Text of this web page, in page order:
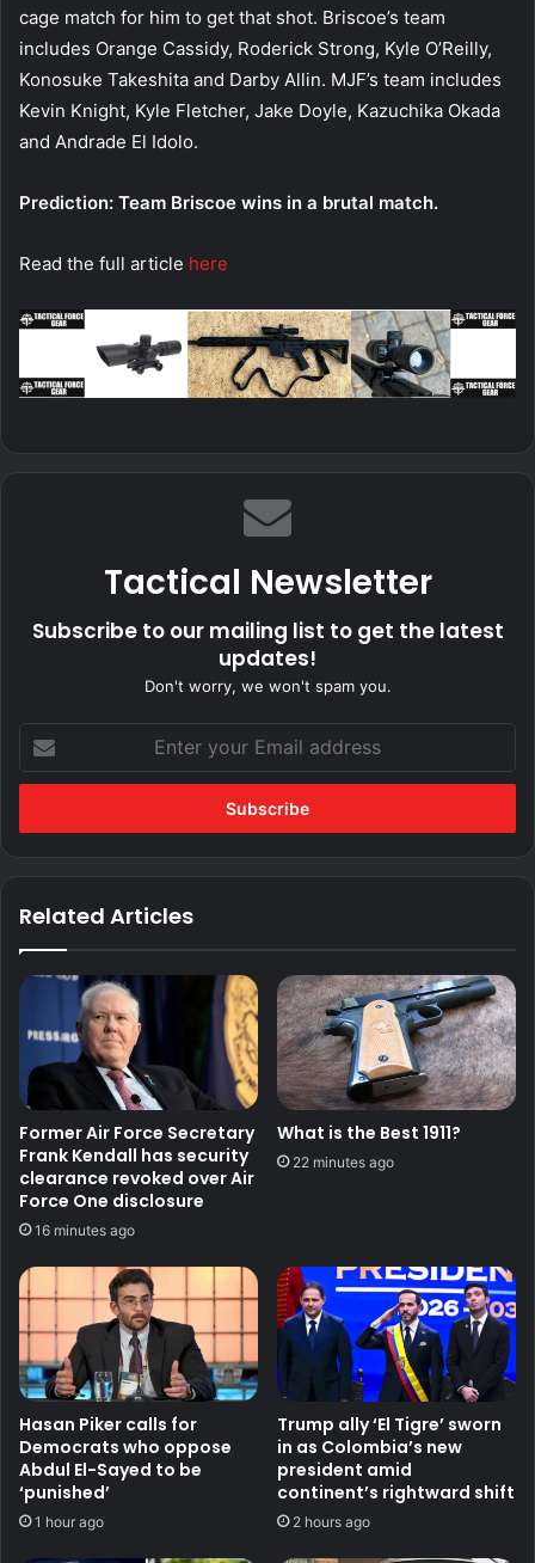
cage match for him to get that shot. Briscoe’s team
includes Orange Cassidy, Roderick Strong, Kyle O’Reilly,
Konosuke Takeshita and Darby Allin. MJF’s team includes
Kevin Knight, Kyle Fletcher, Jake Doyle, Kazuchika Okada
and Andrade El Idolo.
Prediction: Team Briscoe wins in a brutal match.
Read the full article here
Tactical Newsletter
Subscribe to our mailing list to get the latest
updates!
Don't worry, we won't spam you.
your
Email
Related Articles
Former Air Force Secretary
Frank Kendall has security
clearance revoked over Air
Force One disclosure
16 minutes ago
What is the Best 1911?
22 minutes ago
Hasan Piker calls for
Democrats who oppose
Abdul El-Sayed to be
‘punished’
1 hour ago
Trump ally ‘El Tigre’ sworn
in as Colombia’s new
president amid
continent’s rightward shift
2 hours ago